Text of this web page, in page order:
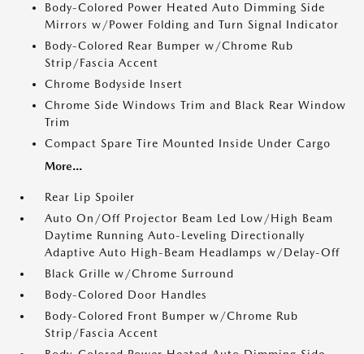
Body-Colored Power Heated Auto Dimming Side
Mirrors w/Power Folding and Turn Signal Indicator
Body-Colored Rear Bumper w/Chrome Rub
Strip/Fascia Accent
Chrome Bodyside Insert
Chrome Side Windows Trim and Black Rear Window
Trim
Compact Spare Tire Mounted Inside Under Cargo
More...
Rear Lip Spoiler
Auto On/Off Projector Beam Led Low/High Beam
Daytime Running Auto-Leveling Directionally
Adaptive Auto High-Beam Headlamps w/Delay-Off
Black Grille w/Chrome Surround
Body-Colored Door Handles
Body-Colored Front Bumper w/Chrome Rub
Strip/Fascia Accent